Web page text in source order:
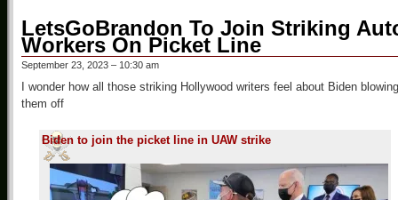
LetsGoBrandon To Join Striking
Workers On Picket Line
September 23, 2023 – 10:30 am
I wonder how all those striking Hollywood writers feel about Biden blowing
them off
Biden to join the picket line in UAW strike